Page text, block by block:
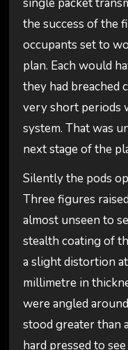
the success of the
occupants set to
plan. Each would
they had breached
very short periods
system. That was
next stage of the
Silently the pods
Three figures
almost unseen to
stealth coating of
a slight distortion
millimetre in
were angled
stood greater than
hard pressed to